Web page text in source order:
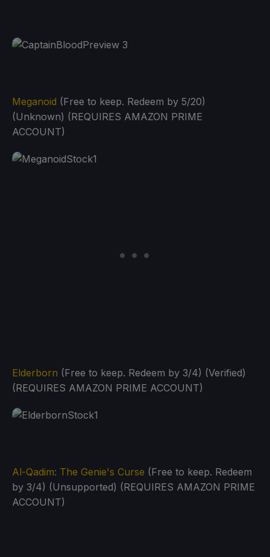
Meganoid (Free to keep. Redeem by 5/20)
(Unknown) (REQUIRES AMAZON PRIME
ACCOUNT)
Elderborn (Free to keep. Redeem by 3/4) (Verified)
(REQUIRES AMAZON PRIME ACCOUNT)
Al-Qadim: The Genie's Curse (Free to keep. Redeem
by 3/4) (Unsupported) (REQUIRES AMAZON PRIME
ACCOUNT)